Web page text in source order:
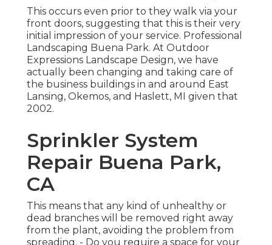
This occurs even prior to they walk via your
front doors, suggesting that this is their very
initial impression of your service. Professional
Landscaping Buena Park. At Outdoor
Expressions Landscape Design, we have
actually been changing and taking care of
the business buildings in and around East
Lansing, Okemos, and Haslett, MI given that
2002.
Sprinkler System
Repair Buena Park,
CA
This means that any kind of unhealthy or
dead branches will be removed right away
from the plant, avoiding the problem from
spreading. - Do you require a space for your